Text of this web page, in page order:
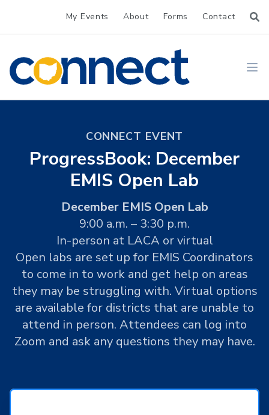
My Events About Forms Contact
CONNECT
CONNECT EVENT
ProgressBook: December
EMIS Open Lab
December EMIS Open Lab
9:00 a.m. – 3:30 p.m.
In-person at LACA or virtual
Open labs are set up for EMIS Coordinators
to come in to work and get help on areas
they may be struggling with. Virtual options
are available for districts that are unable to
attend in person. Attendees can log into
Zoom and ask any questions they may have.